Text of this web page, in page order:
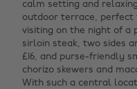
calm setting and
outdoor terrace, perfect
visiting on the night of a
sirloin steak, two sides
£16, and purse-friendly
chorizo skewers and
With such a central